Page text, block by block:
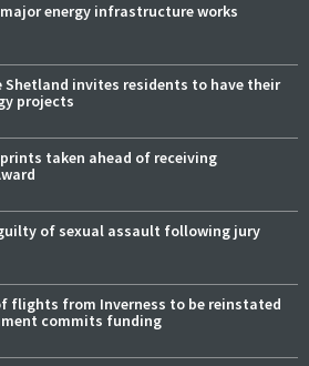
energy infrastructure works
Shetland invites residents to have their
projects
taken ahead of receiving
of sexual assault following jury
flights from Inverness to be reinstated
commits funding